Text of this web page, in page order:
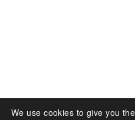
We use cookies to give you